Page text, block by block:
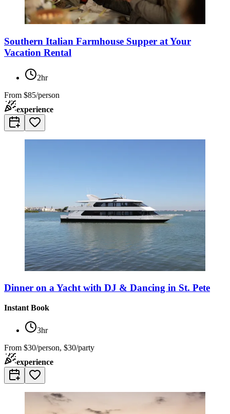
Southern Italian Farmhouse Supper at Your
Vacation Rental
2hr
From $85/person
experience
Dinner on a Yacht with DJ & Dancing in St. Pete
Instant Book
3hr
From $30/person, $30/party
experience